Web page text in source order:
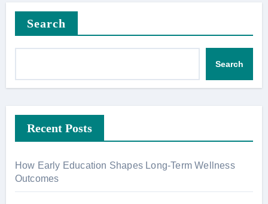
Search
Search
Recent Posts
How Early Education Shapes Long-Term Wellness
Outcomes